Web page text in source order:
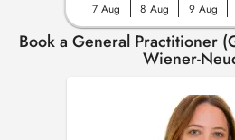
7 Aug 8 Aug 9 Aug
Book a General Practitioner
Wiener-